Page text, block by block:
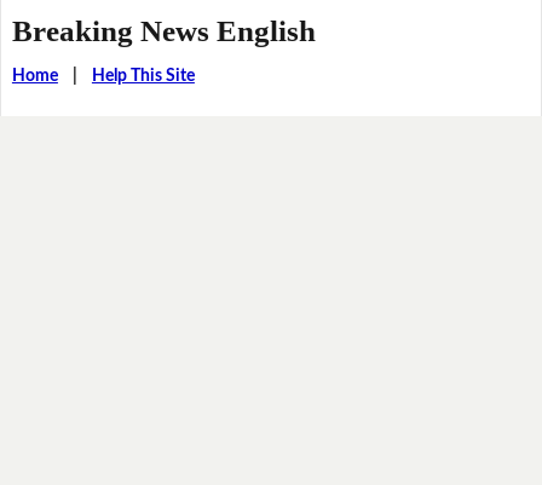
Breaking News English
Home| Help This Site